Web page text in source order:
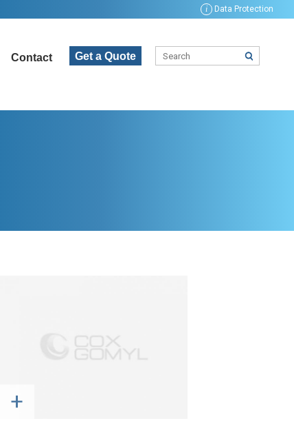
i Data Protection
Contact Get a Quote
+